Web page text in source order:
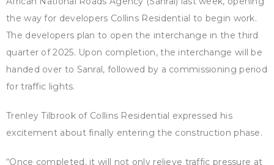
the way for developers Collins Residential to begin work.
The developers plan to open the interchange in the third
quarter of 2025. Upon completion, the interchange will be
handed over to Sanral, followed by a commissioning period
for traffic lights.
Trenley Tilbrook of Collins Residential expressed his
excitement about finally entering the construction phase.
“Once completed, it will not only relieve traffic pressure at